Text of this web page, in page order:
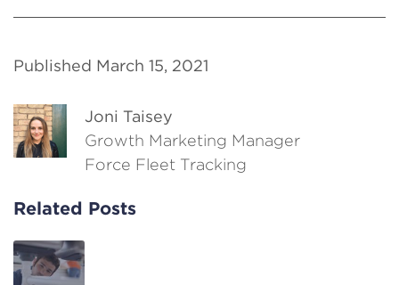
Published March 15, 2021
Joni Taisey
Growth Marketing Manager
Force Fleet Tracking
Related Posts